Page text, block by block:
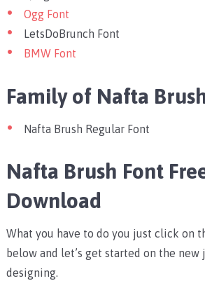
Ogg Font
LetsDoBrunch Font
BMW Font
Family of Nafta
Nafta Brush Regular Font
Nafta Brush Font
Download
What you have to do you just click on
below and let’s get started on the new
designing.